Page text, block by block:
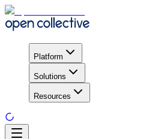
Platform
Solutions
Resources